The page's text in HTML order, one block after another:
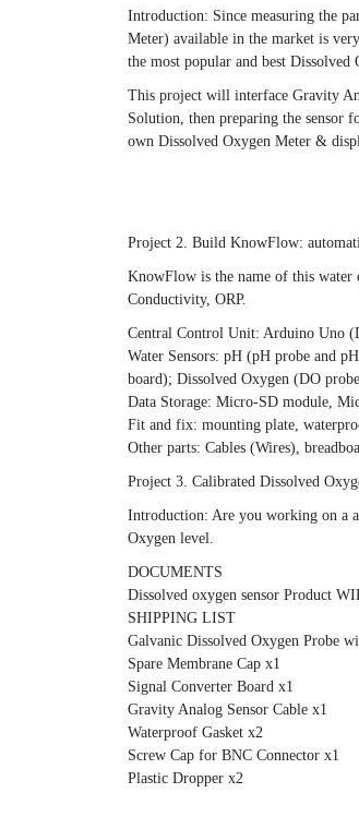
Introduction: Since measuring the
Meter) available in the market is
the most popular and best Dissolved
This project will interface Gravity
Solution, then preparing the sensor
own Dissolved Oxygen Meter &
Project 2. Build KnowFlow:
KnowFlow is the name of this
Conductivity, ORP.
Central Control Unit: Arduino Uno
Water Sensors: pH (pH probe and
board); Dissolved Oxygen (DO
Data Storage: Micro-SD module,
Fit and fix: mounting plate,
Other parts: Cables (Wires),
Project 3. Calibrated Dissolved
Introduction: Are you working on a
Oxygen level.
DOCUMENTS
Dissolved oxygen sensor Product
SHIPPING LIST
Galvanic Dissolved Oxygen Probe
Spare Membrane Cap x1
Signal Converter Board x1
Gravity Analog Sensor Cable x1
Waterproof Gasket x2
Screw Cap for BNC Connector x1
Plastic Dropper x2